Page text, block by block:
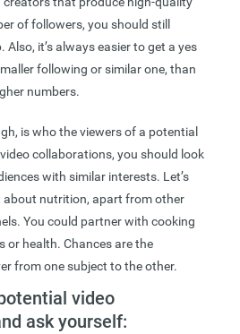
of followers, you should still
it’s always easier to get a yes
following or similar one, than
numbers.
is who the viewers of a potential
collaborations, you should look
with similar interests. Let’s
about nutrition, apart from other
You could partner with cooking
or health. Chances are the
from one subject to the other.
video
ask yourself: